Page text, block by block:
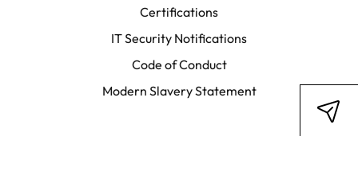
Certifications
IT Security Notifications
Code of Conduct
Modern Slavery Statement